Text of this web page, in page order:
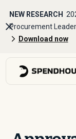
NEW RESEARCH
Procurement
Download now